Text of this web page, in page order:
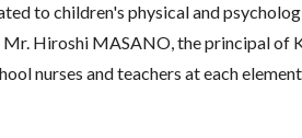
to children's physical and
Hiroshi MASANO, the principal of
nurses and teachers at each